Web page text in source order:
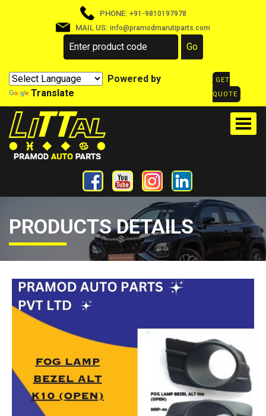
PHONE: +91-9810197978
MAIL US: info@pramodmarutiparts.com
Powered by
Translate
GET
QUOTE
PRODUCTS DETAILS